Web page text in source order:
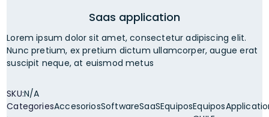
Saas application
Lorem ipsum dolor sit amet, consectetur adipiscing elit.
Nunc pretium, ex pretium dictum ullamcorper, augue erat
suscipit neque, at euismod metus
SKU:N/A
CategoriesAccesoriosSoftwareSaaSEquiposEquipos